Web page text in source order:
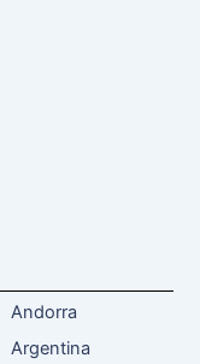
Andorra
Argentina